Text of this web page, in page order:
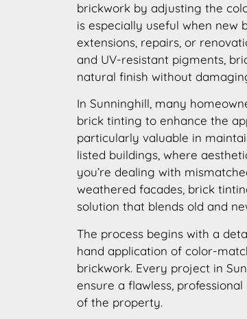
brickwork by adjusting the
is especially useful when new
extensions, repairs, or
and UV-resistant pigments,
natural finish without
In Sunninghill, many
brick tinting to enhance the
particularly valuable in
listed buildings, where
you’re dealing with
weathered facades, brick
solution that blends old and
The process begins with a
hand application of color-
brickwork. Every project in
ensure a flawless,
of the property.